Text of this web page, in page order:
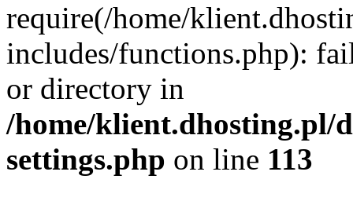
require(/home/
includes/functions.php):
or directory in
/home/klient.dhosting.pl/
settings.php on line 113